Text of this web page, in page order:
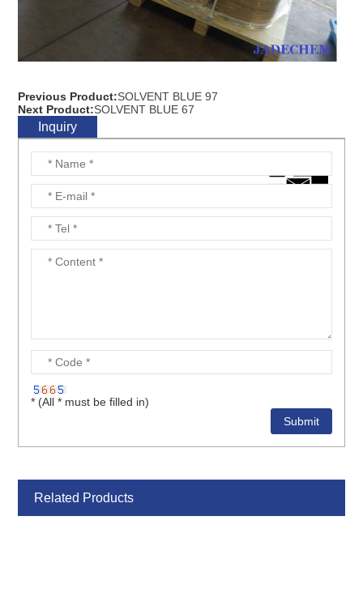
Previous Product:SOLVENT BLUE 97
Next Product:SOLVENT BLUE 67
Inquiry
* (All * must be filled in)
Related Products